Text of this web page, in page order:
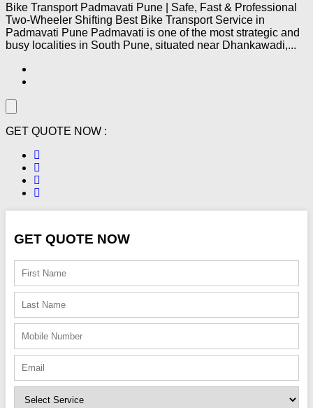
Bike Transport Padmavati Pune | Safe, Fast & Professional
Two-Wheeler Shifting Best Bike Transport Service in
Padmavati Pune Padmavati is one of the most strategic and
busy localities in South Pune, situated near Dhankawadi,...
GET QUOTE NOW :
GET QUOTE NOW